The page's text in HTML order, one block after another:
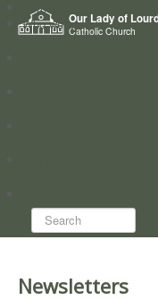
Our Lady of
Catholic Church
Home
Who we are
Search...
Newsletters